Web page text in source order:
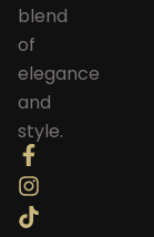
blend
of
elegance
and
style.